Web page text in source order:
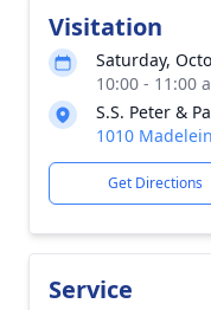
Visitation
Saturday,
10:00 - 11:00
S.S. Peter &
1010
Get Directions
Service